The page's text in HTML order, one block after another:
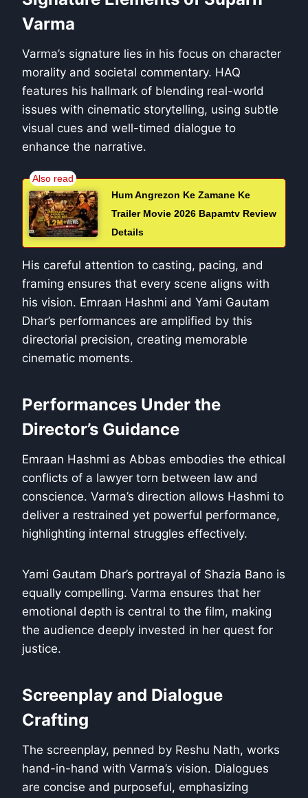
Varma
Varma’s signature lies in his focus on character
morality and societal commentary. HAQ
features his hallmark of blending real-world
issues with cinematic storytelling, using subtle
visual cues and well-timed dialogue to
enhance the narrative.
Hum Angrezon Ke Zamane Ke
Trailer Movie 2026 Bapamtv Review
Details
His careful attention to casting, pacing, and
framing ensures that every scene aligns with
his vision. Emraan Hashmi and Yami Gautam
Dhar’s performances are amplified by this
directorial precision, creating memorable
cinematic moments.
Performances Under the
Director’s Guidance
Emraan Hashmi as Abbas embodies the ethical
conflicts of a lawyer torn between law and
conscience. Varma’s direction allows Hashmi to
deliver a restrained yet powerful performance,
highlighting internal struggles effectively.
Yami Gautam Dhar’s portrayal of Shazia Bano is
equally compelling. Varma ensures that her
emotional depth is central to the film, making
the audience deeply invested in her quest for
justice.
Screenplay and Dialogue
Crafting
The screenplay, penned by Reshu Nath, works
hand-in-hand with Varma’s vision. Dialogues
are concise and purposeful, emphasizing